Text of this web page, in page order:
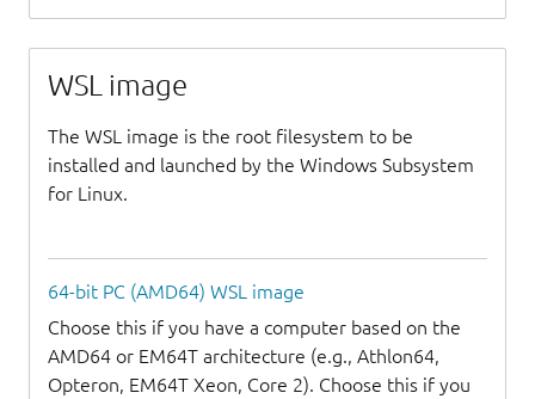
WSL image
The WSL image is the root filesystem to be
installed and launched by the Windows Subsystem
for Linux.
64-bit PC (AMD64) WSL image
Choose this if you have a computer based on the
AMD64 or EM64T architecture (e.g., Athlon64,
Opteron, EM64T Xeon, Core 2). Choose this if you